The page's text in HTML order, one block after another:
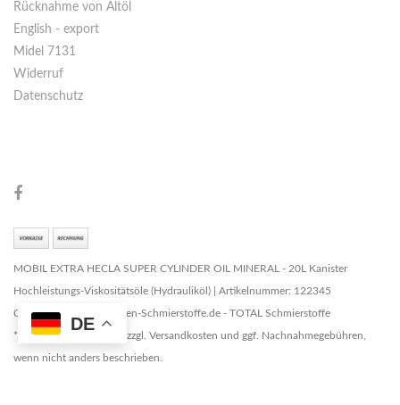
DE
Rücknahme von Altöl
English - export
Midel 7131
Widerruf
Datenschutz
MOBIL EXTRA HECLA SUPER CYLINDER OIL MINERAL - 20L Kanister
Hochleistungs-Viskositätsöle (Hydrauliköl) | Artikelnummer: 122345
Copyright © 2026 Marken-Schmierstoffe.de - TOTAL Schmierstoffe
* Alle Preise zzgl. MwSt. zzgl. Versandkosten und ggf. Nachnahmegebühren,
wenn nicht anders beschrieben.